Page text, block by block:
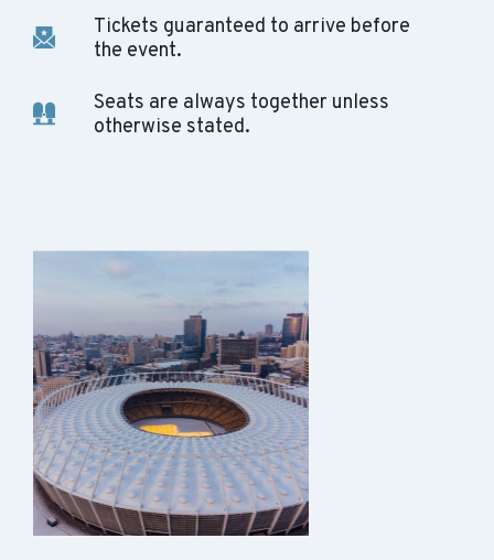
Tickets guaranteed to arrive before
the event.
Seats are always together unless
otherwise stated.